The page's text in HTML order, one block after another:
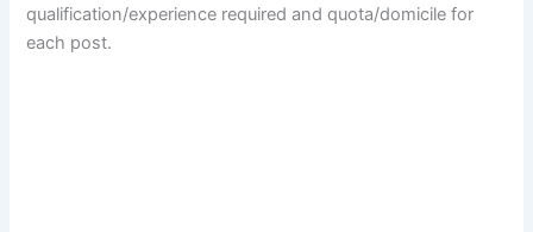
qualification/experience required and quota/domicile for
each post.